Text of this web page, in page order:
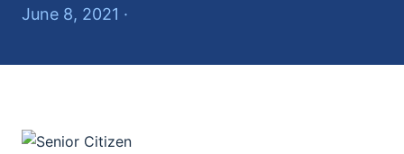
June 8, 2021 ·